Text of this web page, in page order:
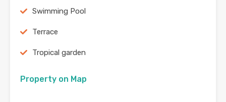
Swimming Pool
Terrace
Tropical garden
Property on Map